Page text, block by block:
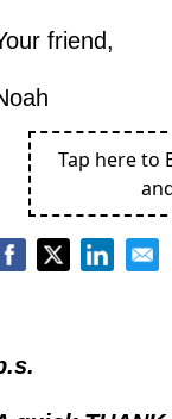
friend,
Tap here to